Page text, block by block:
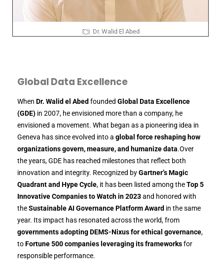
Dr. Walid El Abed
Global Data Excellence
When Dr. Walid el Abed founded Global Data Excellence
(GDE) in 2007, he envisioned more than a company, he
envisioned a movement. What began as a pioneering idea in
Geneva has since evolved into a global force reshaping how
organizations govern, measure, and humanize data.Over
the years, GDE has reached milestones that reflect both
innovation and integrity. Recognized byGartner’s Magic
Quadrant and Hype Cycle, it has been listed among theTop 5
Innovative Companies to Watch in 2023and honored with
theSustainable AI Governance Platform Award in the same
year. Its impact has resonated across the world, from
governments adopting DEMS-Nixus for ethical governance,
toFortune 500 companies leveraging its frameworksfor
responsible performance.